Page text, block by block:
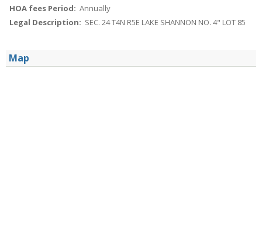
HOA fees Period: Annually
Legal Description: SEC. 24 T4N R5E LAKE SHANNON NO. 4" LOT 85
Map